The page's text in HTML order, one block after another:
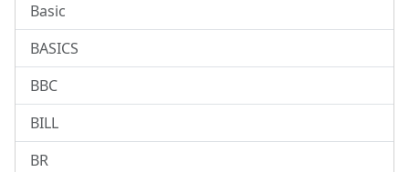
Basic
BASICS
BBC
BILL
BR